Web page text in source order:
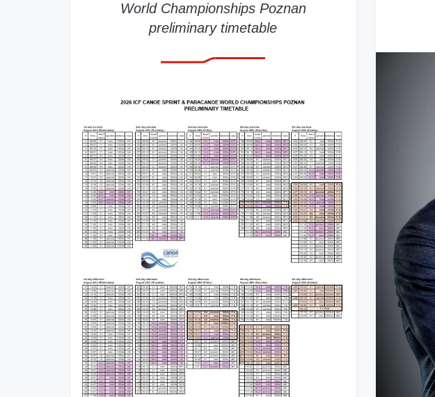
World Championships Poznan
preliminary timetable